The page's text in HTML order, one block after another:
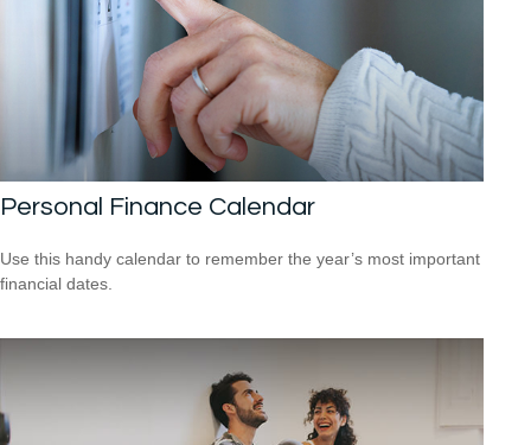
Personal Finance Calendar
Use this handy calendar to remember the year’s most important
financial dates.